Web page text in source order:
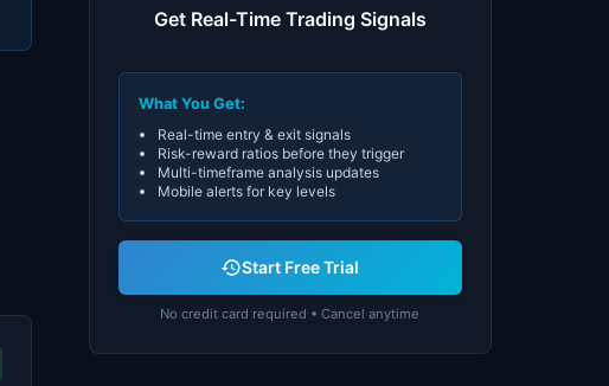
Get Real-Time Trading Signals
What You Get:
Real-time entry & exit signals
Risk-reward ratios before they trigger
Multi-timeframe analysis updates
Mobile alerts for key levels
Start Free Trial
No credit card required • Cancel anytime